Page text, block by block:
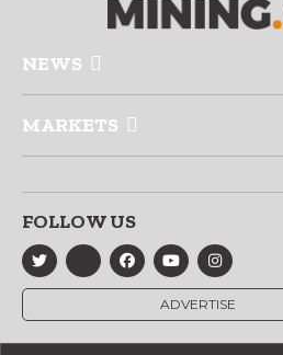
NEWS
MARKETS
FOLLOW US
ADVERTISE